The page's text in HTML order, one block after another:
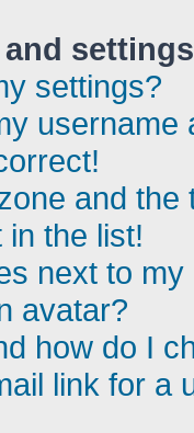
settings
settings?
and the
in the list!
next to
avatar?
how do I
link for a